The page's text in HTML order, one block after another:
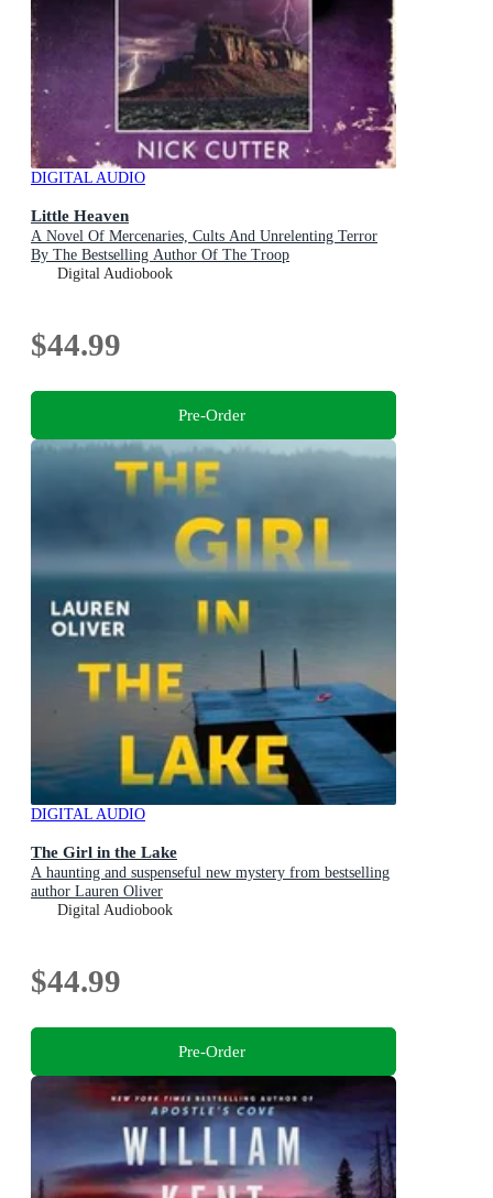
DIGITAL AUDIO
Little Heaven
A Novel Of Mercenaries, Cults And Unrelenting Terror
By The Bestselling Author Of The Troop
Digital Audiobook
$44.99
Pre-Order
DIGITAL AUDIO
The Girl in the Lake
A haunting and suspenseful new mystery from bestselling
author Lauren Oliver
Digital Audiobook
$44.99
Pre-Order